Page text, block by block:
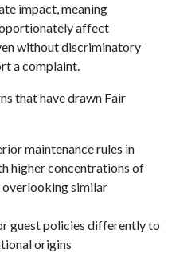
impact, meaning
affect
without discriminatory
a complaint.
that have drawn Fair
maintenance rules in
higher concentrations of
similar
guest policies differently to
origins